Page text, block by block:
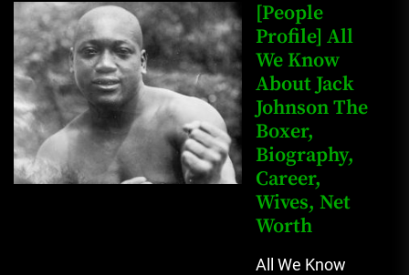
[People
Profile] All
We Know
About Jack
Johnson The
Boxer,
Biography,
Career,
Wives, Net
Worth
All We Know